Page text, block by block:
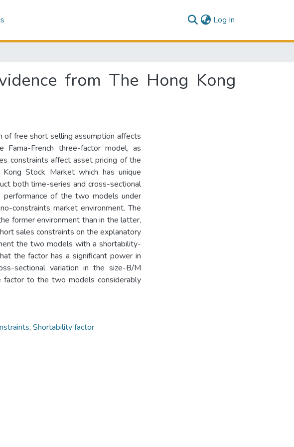
Log In
from The Hong Kong
free short selling assumption affects
French three-factor model, as
constraints affect asset pricing of the
Stock Market which has unique
both time-series and cross-sectional
of the two models under
constraints market environment. The
former environment than in the latter,
sales constraints on the explanatory
the two models with a shortability-
the factor has a significant power in
sectional variation in the size-B/M
to the two models considerably
, Shortability factor